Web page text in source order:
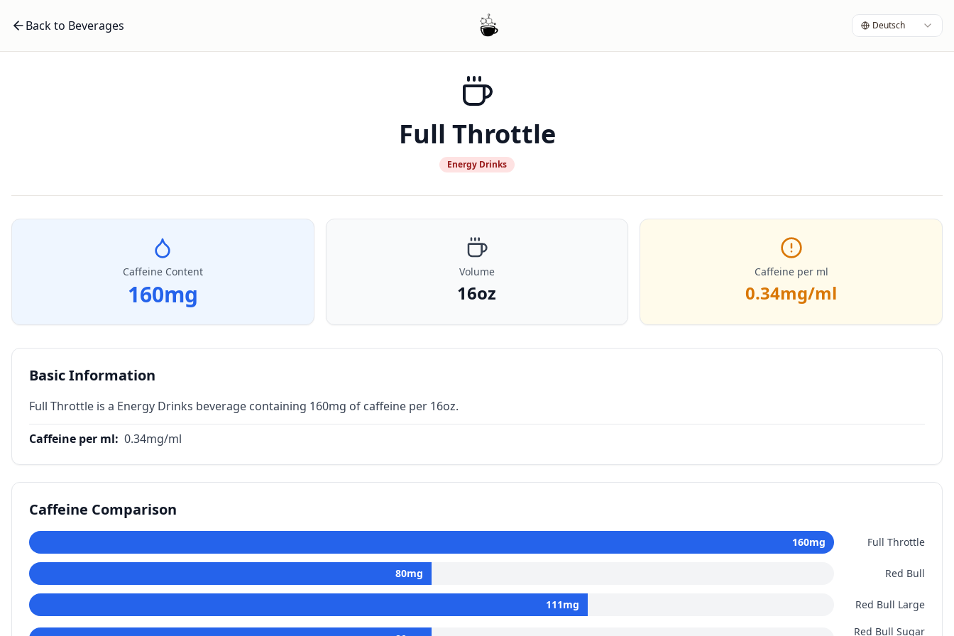
Back to Beverages Deutsch
Full Throttle
Energy Drinks
Caffeine Content
160mg
Volume
16oz
Caffeine per ml
0.34mg/ml
Basic Information
Full Throttle is a Energy Drinks beverage containing 160mg of caffeine per 16oz.
Caffeine per ml: 0.34mg/ml
Caffeine Comparison
160mg Full Throttle
80mg Red Bull
111mg Red Bull Large
Red Bull Sugar